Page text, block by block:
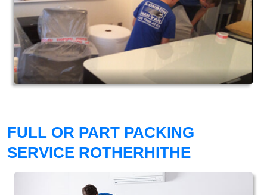
FULL OR PART PACKING
SERVICE ROTHERHITHE